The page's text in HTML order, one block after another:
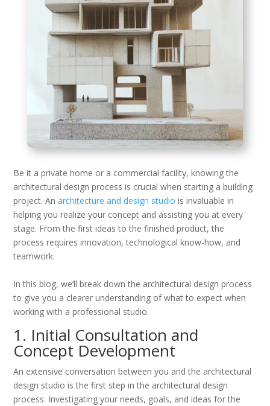
Be it a private home or a commercial facility, knowing the
architectural design process is crucial when starting a building
project. Anarchitecture and design studio is invaluable in
helping you realize your concept and assisting you at every
stage. From the first ideas to the finished product, the
process requires innovation, technological know-how, and
teamwork.
In this blog, we’ll break down the architectural design process
to give you a clearer understanding of what to expect when
working with a professional studio.
1. Initial Consultation and
Concept Development
An extensive conversation between you and the architectural
design studio is the first step in the architectural design
process. Investigating your needs, goals, and ideas for the